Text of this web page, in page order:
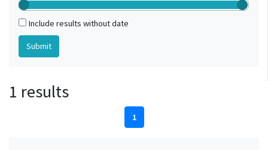
Include results without date
1 results
1